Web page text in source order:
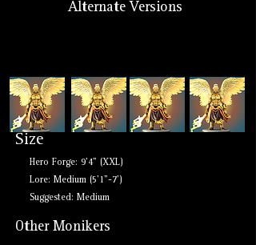
Alternate Versions
Size
Hero Forge: 9'4" (XXL)
Lore: Medium (5'1"-7')
Suggested: Medium
Other Monikers